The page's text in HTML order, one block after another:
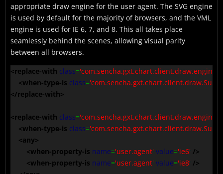
appropriate draw engine for the user agent. The SVG engine
is used by default for the majority of browsers, and the VML
engine is used for IE 6, 7, and 8. This all takes place
seamlessly behind the scenes, allowing visual parity
between all browsers.
<replace-with class=
<when-type-is class=
</replace-with>
<replace-with class=
<when-type-is class=
<any>
<when-property-is name='user.agent' value='ie6' />
<when-property-is name='user.agent' value='ie8' />